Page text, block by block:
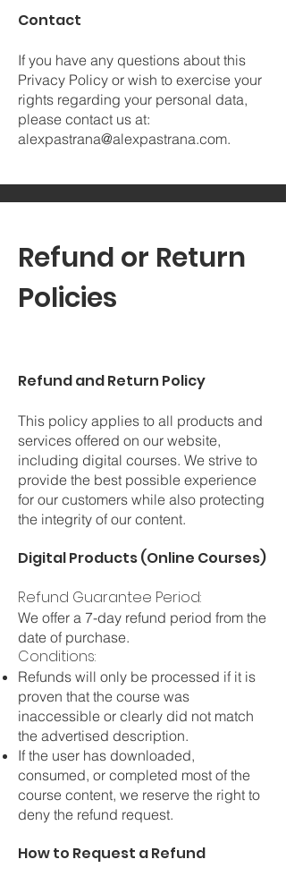
Contact
If you have any questions about this
Privacy Policy or wish to exercise your
rights regarding your personal data,
please contact us at:
alexpastrana@alexpastrana.com.
Refund or Return
Policies
Refund and Return Policy
This policy applies to all products and
services offered on our website,
including digital courses. We strive to
provide the best possible experience
for our customers while also protecting
the integrity of our content.
Digital Products (Online Courses)
Refund Guarantee Period:
We offer a 7-day refund period from the
date of purchase.
Conditions:
Refunds will only be processed if it is
proven that the course was
inaccessible or clearly did not match
the advertised description.
If the user has downloaded,
consumed, or completed most of the
course content, we reserve the right to
deny the refund request.
How to Request a Refund